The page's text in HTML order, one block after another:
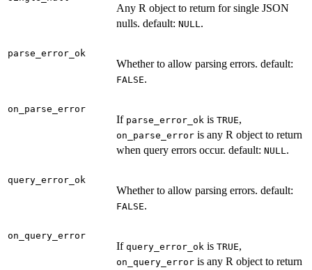
Any R object to return for single JSON
nulls. default: NULL.
parse_error_ok
Whether to allow parsing errors. default:
FALSE.
on_parse_error
If parse_error_ok is TRUE,
on_parse_error is any R object to return
when query errors occur. default: NULL.
query_error_ok
Whether to allow parsing errors. default:
FALSE.
on_query_error
If query_error_ok is TRUE,
on_query_error is any R object to return